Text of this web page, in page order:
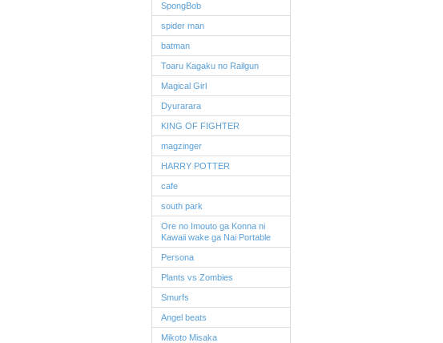
SpongBob
spider man
batman
Toaru Kagaku no Railgun
Magical Girl
Dyurarara
KING OF FIGHTER
magzinger
HARRY POTTER
cafe
south park
Ore no Imouto ga Konna ni
Kawaii wake ga Nai Portable
Persona
Plants vs Zombies
Smurfs
Angel beats
Mikoto Misaka